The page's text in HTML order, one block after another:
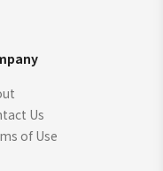
Us
of Use